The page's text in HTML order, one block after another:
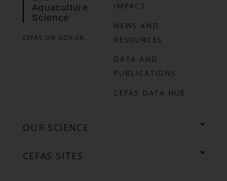
Aquaculture
Science
CEFAS ON GOV.UK
IMPACT
NEWS AND
RESOURCES
DATA AND
PUBLICATIONS
CEFAS DATA HUB
OUR SCIENCE
CEFAS SITES